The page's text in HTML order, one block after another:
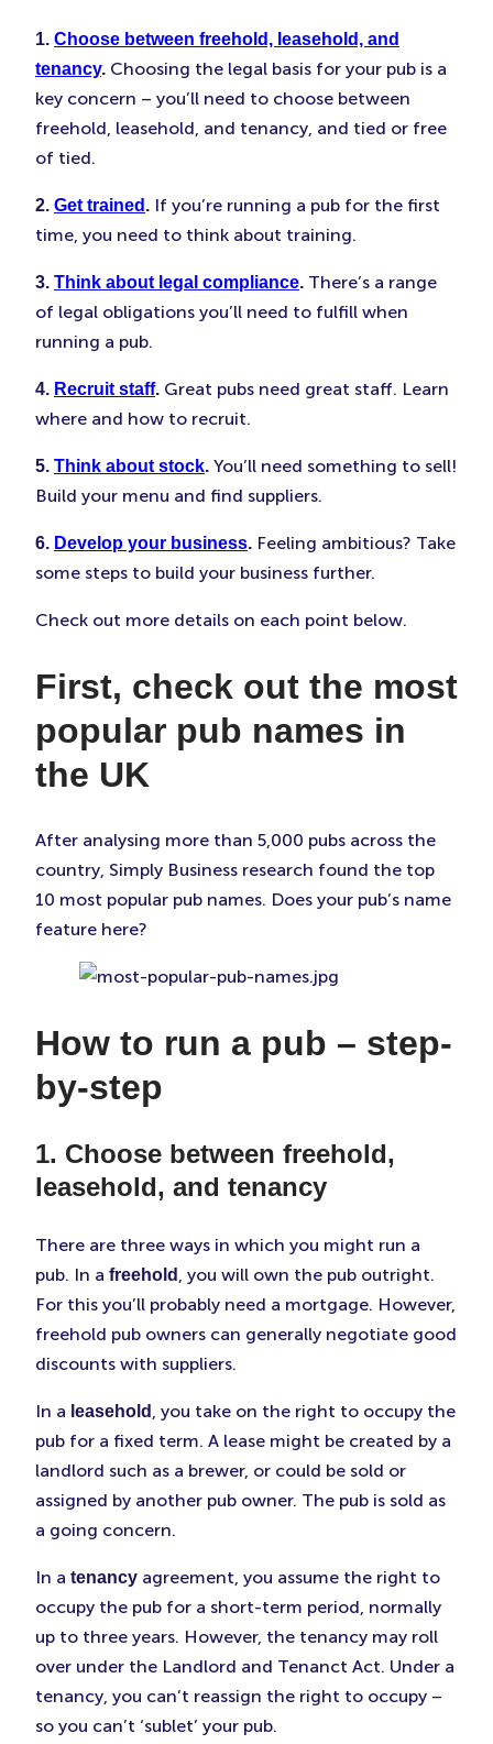
1. Choose between freehold, leasehold, and
tenancy. Choosing the legal basis for your pub is a
key concern – you’ll need to choose between
freehold, leasehold, and tenancy, and tied or free
of tied.
2. Get trained . If you’re running a pub for the first
time, you need to think about training.
3. Think about legal compliance. There’s a range
of legal obligations you’ll need to fulfill when
running a pub.
4. Recruit staff. Great pubs need great staff. Learn
where and how to recruit.
5. Think about stock. You’ll need something to sell!
Build your menu and find suppliers.
6. Develop your business. Feeling ambitious? Take
some steps to build your business further.
Check out more details on each point below.
First, check out the most
popular pub names in
the UK
After analysing more than 5,000 pubs across the
country, Simply Business research found the top
10 most popular pub names. Does your pub’s name
feature here?
How to run a pub – step-
by-step
1. Choose between freehold,
leasehold, and tenancy
There are three ways in which you might run a
pub. In a freehold , you will own the pub outright.
For this you’ll probably need a mortgage. However,
freehold pub owners can generally negotiate good
discounts with suppliers.
In a leasehold , you take on the right to occupy the
pub for a fixed term. A lease might be created by a
landlord such as a brewer, or could be sold or
assigned by another pub owner. The pub is sold as
a going concern.
In a tenancy agreement, you assume the right to
occupy the pub for a short-term period, normally
up to three years. However, the tenancy may roll
over under the Landlord and Tenanct Act. Under a
tenancy, you can’t reassign the right to occupy –
so you can’t ‘sublet’ your pub.